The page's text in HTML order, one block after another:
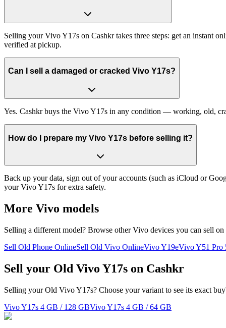
Selling your Vivo Y17s on Cashkr takes three steps: get an instant
verified at pickup.
Can I sell a damaged or cracked Vivo Y17s?
Yes. Cashkr buys the Vivo Y17s in any condition — working, old,
How do I prepare my Vivo Y17s before selling it?
Back up your data, sign out of your accounts (such as iCloud or
your Vivo Y17s for extra safety.
More Vivo models
Selling a different model? Browse otherVivo devices you can sell on
Sell Old Phone OnlineSell Old Vivo OnlineVivo Y19eVivo Y51 Pro
Sell your Old Vivo Y17s on Cashkr
Selling your Old Vivo Y17s? Choose your variant to see its exact
Vivo Y17s 4 GB / 128 GBVivo Y17s 4 GB / 64 GB